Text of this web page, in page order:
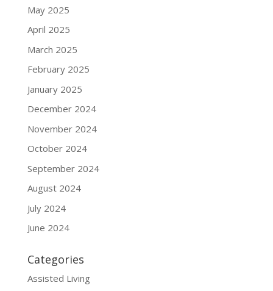
May 2025
April 2025
March 2025
February 2025
January 2025
December 2024
November 2024
October 2024
September 2024
August 2024
July 2024
June 2024
Categories
Assisted Living